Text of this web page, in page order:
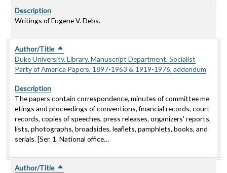
Description
Writings of Eugene V. Debs.
Author/Title Sort descending
Duke University. Library. Manuscript Department. Socialist
Party of America Papers, 1897-1963 & 1919-1976, addendum
Description
The papers contain correspondence, minutes of committee me
etings and proceedings of conventions, financial records, court
records, copies of speeches, press releases, organizers' reports,
lists, photographs, broadsides, leaflets, pamphlets, books, and
serials. [Ser. 1. National office…
Author/Title Sort descending